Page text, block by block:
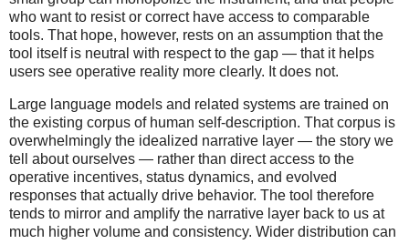
who want to resist or correct have access to comparable
tools. That hope, however, rests on an assumption that the
tool itself is neutral with respect to the gap — that it helps
users see operative reality more clearly. It does not.
Large language models and related systems are trained on
the existing corpus of human self-description. That corpus is
overwhelmingly the idealized narrative layer — the story we
tell about ourselves — rather than direct access to the
operative incentives, status dynamics, and evolved
responses that actually drive behavior. The tool therefore
tends to mirror and amplify the narrative layer back to us at
much higher volume and consistency. Wider distribution can